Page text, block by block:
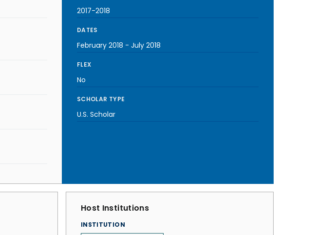
2017-2018
DATES
February 2018 - July 2018
FLEX
No
SCHOLAR TYPE
U.S. Scholar
Host Institutions
INSTITUTION